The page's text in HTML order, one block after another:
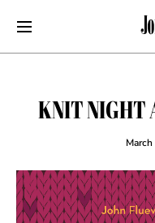
Skip to content
KNIT NIGHT